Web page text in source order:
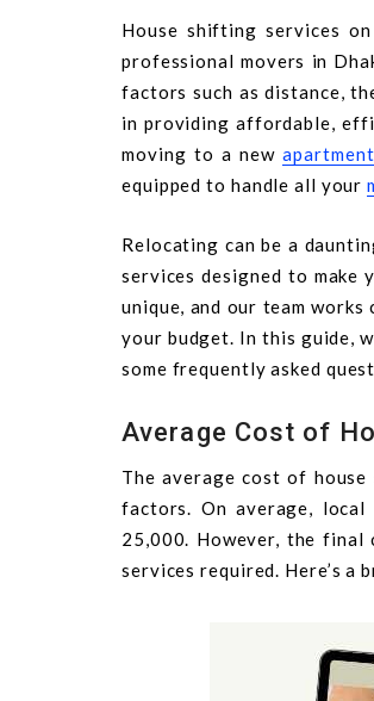
House shifting services
professional movers in
factors such as distance,
in providing affordable,
moving to a newapartment
equipped to handle all your
Relocating can be a
services designed to make
unique, and our team
your budget. In this guide,
some frequently asked
Average Cost of
The average cost of
factors. On average,
25,000. However, the final
services required. Here’s a